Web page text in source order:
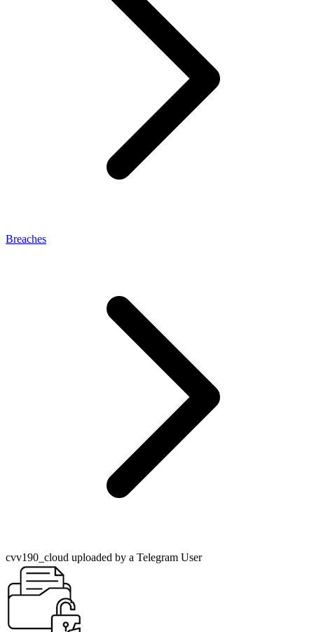
Breaches
cvv190_cloud uploaded by a Telegram User